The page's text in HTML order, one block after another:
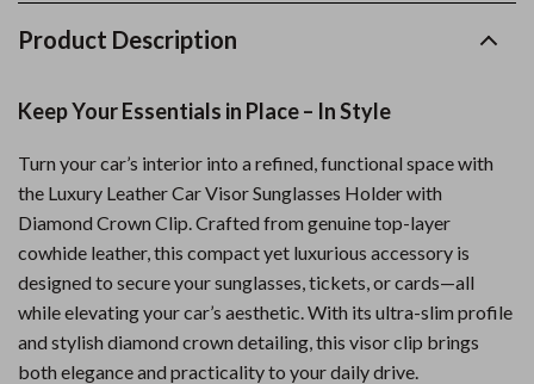
Product Description
Keep Your Essentials in Place – In Style
Turn your car’s interior into a refined, functional space with
the Luxury Leather Car Visor Sunglasses Holder with
Diamond Crown Clip. Crafted from genuine top-layer
cowhide leather, this compact yet luxurious accessory is
designed to secure your sunglasses, tickets, or cards—all
while elevating your car’s aesthetic. With its ultra-slim profile
and stylish diamond crown detailing, this visor clip brings
both elegance and practicality to your daily drive.